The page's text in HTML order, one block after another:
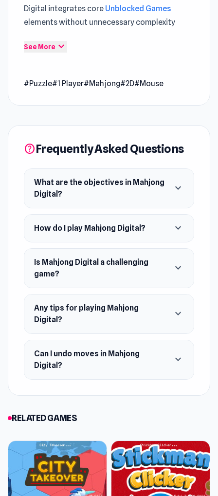
Digital integrates core Unblocked Games
elements without unnecessary complexity
Mahjong Digital is an exciting mahjong-
Release Date
Wanted 5 Games made Mahjong Digital.
Platform
Web browser (desktop and mobile)
See More expand_more
#Puzzle#1 Player#Mahjong#2D#Mouse
helpFrequently Asked Questions
What are the objectives in Mahjong
Digital?
expand_more
How do I play Mahjong Digital? expand_more
Is Mahjong Digital a challenging
game?
expand_more
Any tips for playing Mahjong
Digital?
expand_more
Can I undo moves in Mahjong
Digital?
expand_more
RELATED GAMES